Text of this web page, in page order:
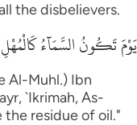
the disbelievers.
يَوْمَ تَكُونُ السَّمَآءُ كَالْمُهْلِ
Al-Muhl.) Ibn
`Ikrimah, As-
the residue of oil."